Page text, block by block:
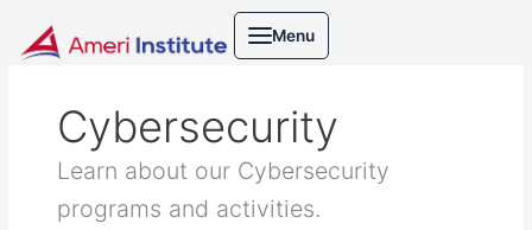
Menu
content
Cybersecurity
Learn about our Cybersecurity
programs and activities.